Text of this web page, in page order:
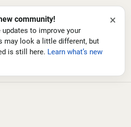
community!
updates to improve your
may look a little different, but
is still here. Learn what’s new
×